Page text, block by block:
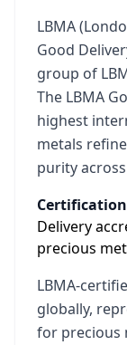
LBMA
Good
group of
The LBMA
highest
metals
purity
Delivery
precious
LBMA-
globally,
for precious